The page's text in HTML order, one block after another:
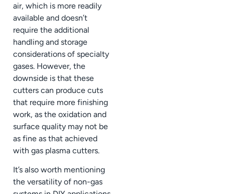
air, which is more readily
available and doesn’t
require the additional
handling and storage
considerations of specialty
gases. However, the
downside is that these
cutters can produce cuts
that require more finishing
work, as the oxidation and
surface quality may not be
as fine as that achieved
with gas plasma cutters.
It’s also worth mentioning
the versatility of non-gas